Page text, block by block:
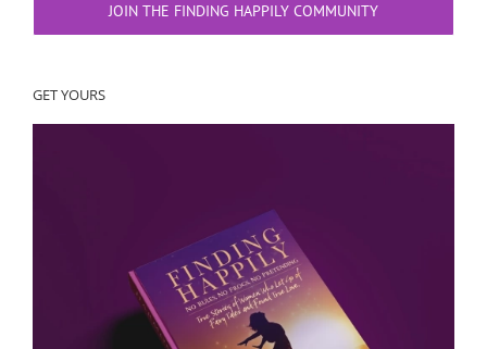
JOIN THE FINDING HAPPILY COMMUNITY
GET YOURS